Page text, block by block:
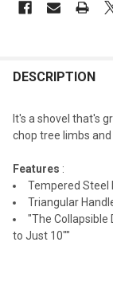
DESCRIPTION
It's a shovel that's
chop tree limbs
Features :
Tempered Steel
Triangular
"The Collapsible
to Just 10""